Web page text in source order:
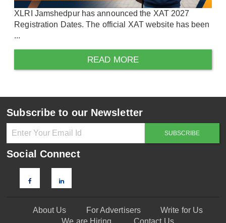
XLRI Jamshedpur has announced the XAT 2027
Registration Dates. The official XAT website has been
...
READ MORE
Subscribe to our Newsletter
Social Connect
About Us For Advertisers
Write for Us
We are Hiring
Contact Us